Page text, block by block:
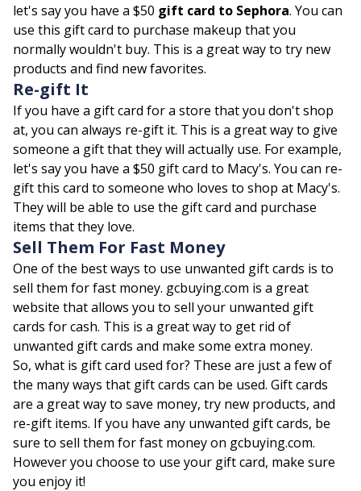
let's say you have a $50 gift card to Sephora. You can
use this gift card to purchase makeup that you
normally wouldn't buy. This is a great way to try new
products and find new favorites.
Re-gift It
If you have a gift card for a store that you don't shop
at, you can always re-gift it. This is a great way to give
someone a gift that they will actually use. For example,
let's say you have a $50 gift card to Macy's. You can re-
gift this card to someone who loves to shop at Macy's.
They will be able to use the gift card and purchase
items that they love.
Sell Them For Fast Money
One of the best ways to use unwanted gift cards is to
sell them for fast money. gcbuying.com is a great
website that allows you to sell your unwanted gift
cards for cash. This is a great way to get rid of
unwanted gift cards and make some extra money.
So, what is gift card used for? These are just a few of
the many ways that gift cards can be used. Gift cards
are a great way to save money, try new products, and
re-gift items. If you have any unwanted gift cards, be
sure to sell them for fast money on gcbuying.com.
However you choose to use your gift card, make sure
you enjoy it!